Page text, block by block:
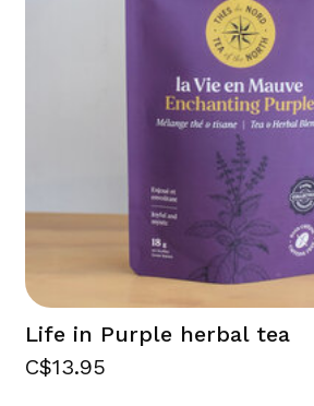
Life in Purple herbal tea
C$13.95